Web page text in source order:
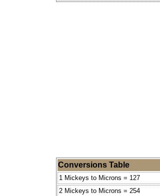
Conversions Table
1 Mickeys to Microns = 127
2 Mickeys to Microns = 254